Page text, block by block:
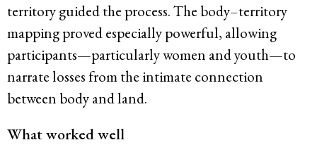
territory guided the process. The body–territory
mapping proved especially powerful, allowing
participants—particularly women and youth—to
narrate losses from the intimate connection
between body and land.
What worked well